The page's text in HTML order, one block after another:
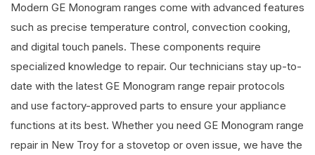
Modern GE Monogram ranges come with advanced features
such as precise temperature control, convection cooking,
and digital touch panels. These components require
specialized knowledge to repair. Our technicians stay up-to-
date with the latest GE Monogram range repair protocols
and use factory-approved parts to ensure your appliance
functions at its best. Whether you need GE Monogram range
repair in New Troy for a stovetop or oven issue, we have the